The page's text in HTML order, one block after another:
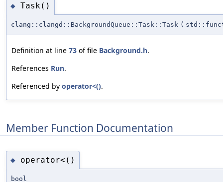
◆ Task()
clang::clangd::BackgroundQueue::Task::Task (
Definition at line 73 of file Background.h.
References Run.
Referenced by operator<().
Member Function Documentation
◆ operator<()
bool